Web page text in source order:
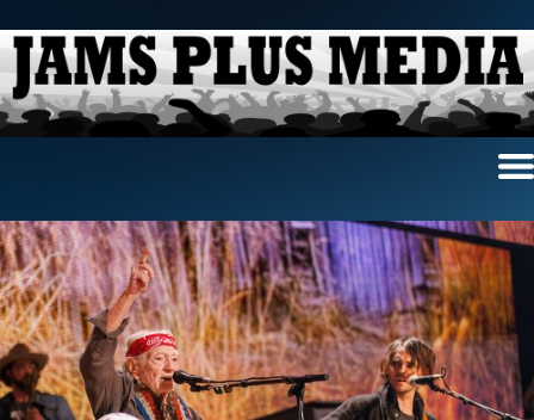
News & Reviews
Photo Review
Photo Galleries
Ancient Archives
Interviews
Contests